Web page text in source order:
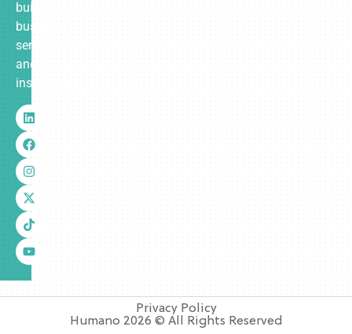
built
business
services
and
insurance.
Privacy Policy
Humano 2026 © All Rights Reserved